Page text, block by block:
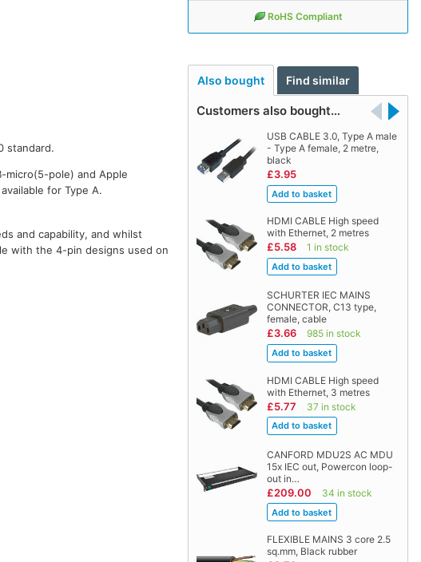
RoHS Compliant
Also bought Find similar
Customers also bought…
USB CABLE 3.0, Type A male
- Type A female, 2 metre,
black
£3.95
HDMI CABLE High speed
with Ethernet, 2 metres
£5.58 1 in stock
SCHURTER IEC MAINS
CONNECTOR, C13 type,
female, cable
£3.66 985 in stock
HDMI CABLE High speed
with Ethernet, 3 metres
£5.77 37 in stock
CANFORD MDU2S AC MDU
15x IEC out, Powercon loop-
out in…
£209.00 34 in stock
FLEXIBLE MAINS 3 core 2.5
sq.mm, Black rubber
standard.
micro(5-pole) and Apple
for Type A.
and capability, and whilst
with the 4-pin designs used on